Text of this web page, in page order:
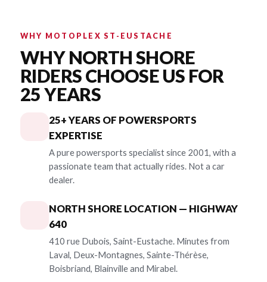
WHY MOTOPLEX ST-EUSTACHE
WHY NORTH SHORE
RIDERS CHOOSE US FOR
25 YEARS
25+ YEARS OF POWERSPORTS
EXPERTISE
A pure powersports specialist since 2001, with a
passionate team that actually rides. Not a car
dealer.
NORTH SHORE LOCATION — HIGHWAY
640
410 rue Dubois, Saint-Eustache. Minutes from
Laval, Deux-Montagnes, Sainte-Thérèse,
Boisbriand, Blainville and Mirabel.